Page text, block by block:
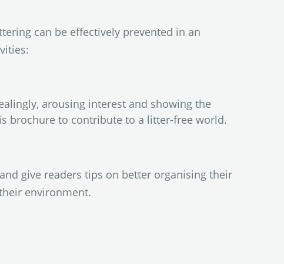
can be effectively prevented in an
arousing interest and showing the
brochure to contribute to a litter-free world.
give readers tips on better organising their
environment.